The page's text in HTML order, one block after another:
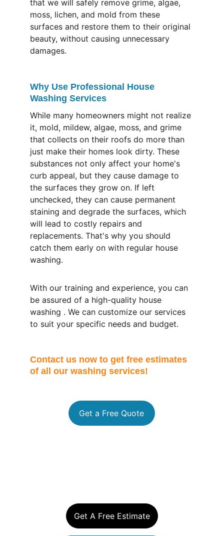
that we will safely remove grime, algae,
moss, lichen, and mold from these
surfaces and restore them to their original
beauty, without causing unnecessary
damages.
Why Use Professional House
Washing Services
While many homeowners might not realize
it, mold, mildew, algae, moss, and grime
that collects on their roofs do more than
just make their homes look dirty. These
substances not only affect your home's
curb appeal, but they cause damage to
the surfaces they grow on. If left
unchecked, they can cause permanent
staining and degrade the surfaces, which
will lead to costly repairs and
replacements. That's why you should
catch them early on with regular house
washing.
With our training and experience, you can
be assured of a high-quality house
washing . We can customize our services
to suit your specific needs and budget.
Contact us now to get free estimates
of all our washing services!
Get a Free Quote
Get A Free Estimate